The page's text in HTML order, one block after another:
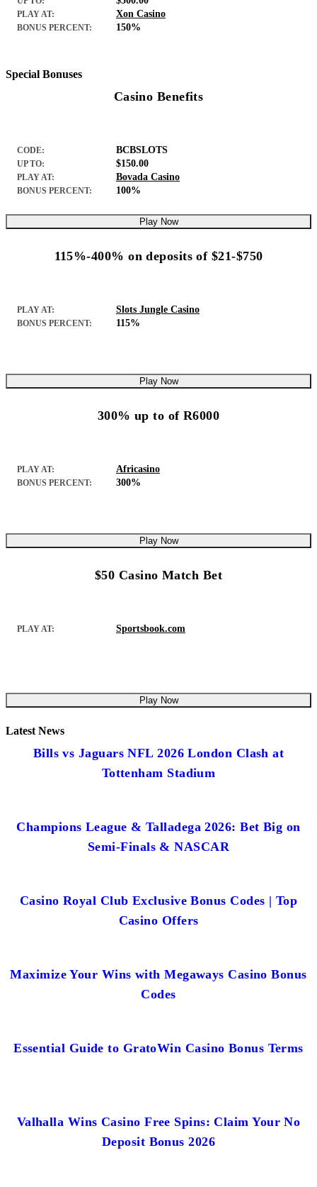
PLAY AT: Xon Casino
BONUS PERCENT: 150%
Special Bonuses
Casino Benefits
CODE: BCBSLOTS
UP TO: $150.00
PLAY AT: Bovada Casino
BONUS PERCENT: 100%
Play Now
115%-400% on deposits of $21-$750
PLAY AT: Slots Jungle Casino
BONUS PERCENT: 115%
Play Now
300% up to of R6000
PLAY AT: Africasino
BONUS PERCENT: 300%
Play Now
$50 Casino Match Bet
PLAY AT: Sportsbook.com
Play Now
Latest News
Bills vs Jaguars NFL 2026 London Clash at
Tottenham Stadium
Champions League & Talladega 2026: Bet Big on
Semi-Finals & NASCAR
Casino Royal Club Exclusive Bonus Codes | Top
Casino Offers
Maximize Your Wins with Megaways Casino Bonus
Codes
Essential Guide to GratoWin Casino Bonus Terms
Valhalla Wins Casino Free Spins: Claim Your No
Deposit Bonus 2026